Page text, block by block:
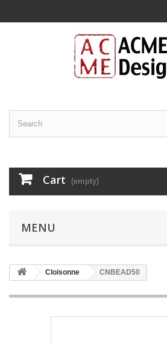
Cart (empty)
MENU
Cloisonne CNBEAD50